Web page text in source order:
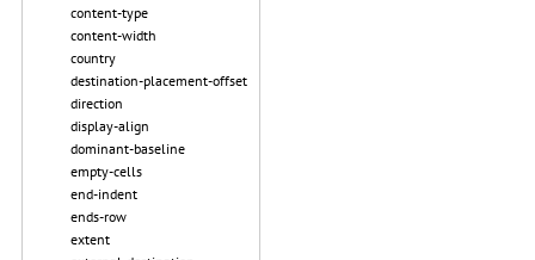
content-type
content-width
country
destination-placement-offset
direction
display-align
dominant-baseline
empty-cells
end-indent
ends-row
extent